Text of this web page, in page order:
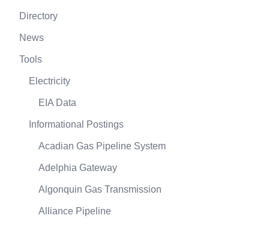
Directory
News
Tools
Electricity
EIA Data
Informational Postings
Acadian Gas Pipeline System
Adelphia Gateway
Algonquin Gas Transmission
Alliance Pipeline